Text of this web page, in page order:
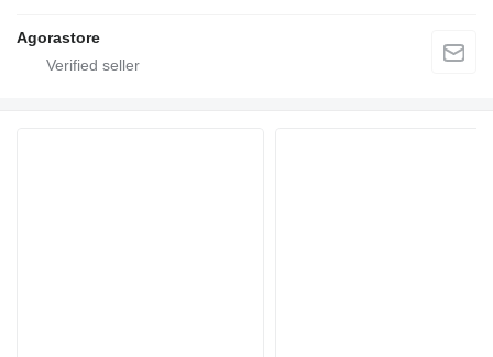
Agorastore